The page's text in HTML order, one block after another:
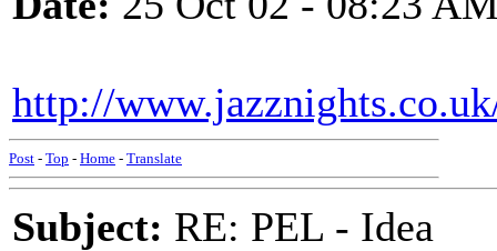
http://
Post - Top - Home - Translate
Subject: RE: PEL - Idea